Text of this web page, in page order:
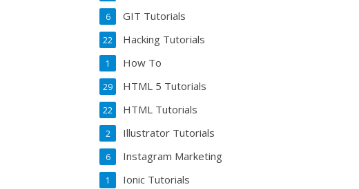
GIT Tutorials
6
Hacking Tutorials
22
How To
1
HTML 5 Tutorials
29
HTML Tutorials
22
Illustrator Tutorials
2
Instagram Marketing
6
Ionic Tutorials
1